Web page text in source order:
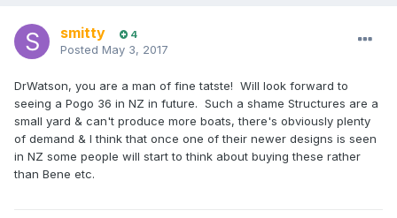
smitty 4
Posted May 3, 2017
DrWatson, you are a man of fine tatste! Will look forward to
seeing a Pogo 36 in NZ in future. Such a shame Structures are a
small yard & can't produce more boats, there's obviously plenty
of demand & I think that once one of their newer designs is seen
in NZ some people will start to think about buying these rather
than Bene etc.